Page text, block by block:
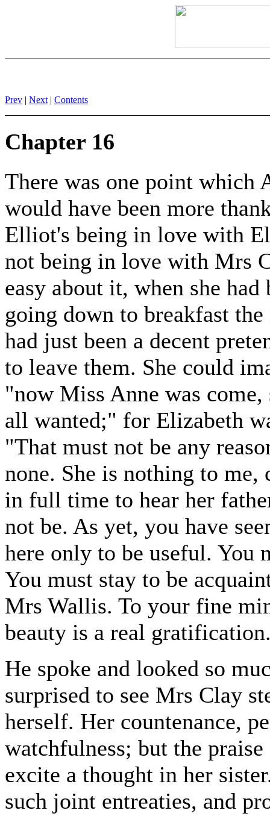
Prev | Next | Contents
Chapter 16
There was one point which
would have been more
Elliot's being in love with
not being in love with Mrs
easy about it, when she
going down to breakfast
had just been a decent
to leave them. She could
"now Miss Anne was
all wanted;" for Elizabeth
"That must not be any
none. She is nothing to
in full time to hear her
not be. As yet, you have
here only to be useful. You
You must stay to be
Mrs Wallis. To your fine
beauty is a real
He spoke and looked so
surprised to see Mrs Clay
herself. Her countenance,
watchfulness; but the
excite a thought in her
such joint entreaties, and